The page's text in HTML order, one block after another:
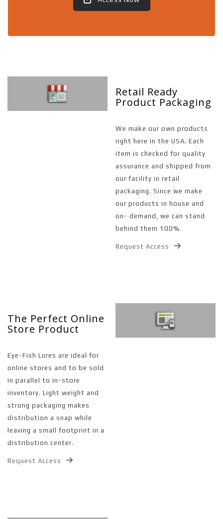
Retail Ready
Product Packaging
We make our own products
right here in the USA. Each
item is checked for quality
assurance and shipped from
our facility in retail
packaging. Since we make
our products in house and
on- demand, we can stand
behind them 100%.
Request Access
The Perfect Online
Store Product
Eye-Fish Lures are ideal for
online stores and to be sold
in parallel to in-store
inventory. Light weight and
strong packaging makes
distribution a snap while
leaving a small footprint in a
distribution center.
Request Access